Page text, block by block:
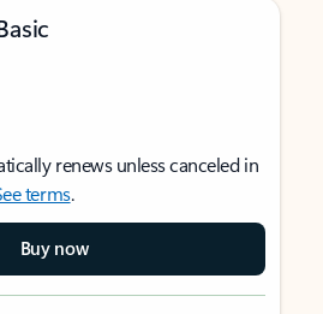
renews unless canceled in
terms.
Buy now